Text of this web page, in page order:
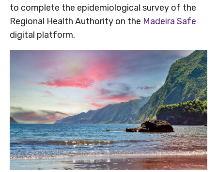
to complete the epidemiological survey of the
Regional Health Authority on the Madeira Safe
digital platform.